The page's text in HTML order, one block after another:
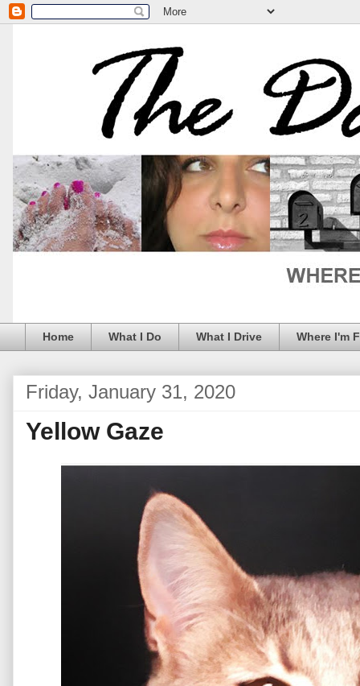
Home What I Do What I Drive Where I'm
Friday, January 31, 2020
Yellow Gaze